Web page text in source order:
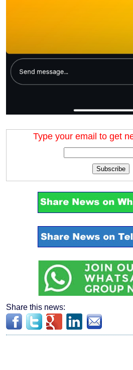
Type your email to get
Subscribe
Share this news: